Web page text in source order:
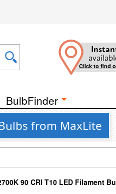
Click to find
BulbFinder
from MaxLite
90 CRI T10 LED Filament